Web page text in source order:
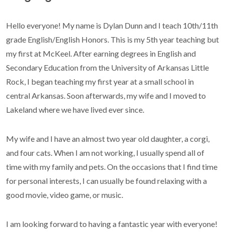
Hello everyone! My name is Dylan Dunn and I teach 10th/11th
grade English/English Honors. This is my 5th year teaching but
my first at McKeel. After earning degrees in English and
Secondary Education from the University of Arkansas Little
Rock, I began teaching my first year at a small school in
central Arkansas. Soon afterwards, my wife and I moved to
Lakeland where we have lived ever since.
My wife and I have an almost two year old daughter, a corgi,
and four cats. When I am not working, I usually spend all of
time with my family and pets. On the occasions that I find time
for personal interests, I can usually be found relaxing with a
good movie, video game, or music.
I am looking forward to having a fantastic year with everyone!